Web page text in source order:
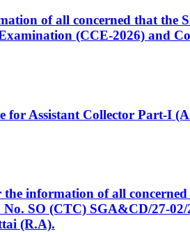
of all concerned that the
(CCE-2026) and
for Assistant Collector Part-I
information of all
SO (CTC) SGA&CD/27-
(R.A).